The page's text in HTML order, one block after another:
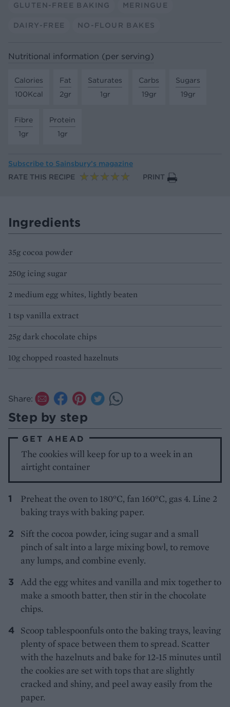
GLUTEN-FREE BAKING MERINGUE
DAIRY-FREE NO-FLOUR BAKES
Nutritional information (per serving)
Calories
100Kcal
Fat
2gr
Saturates
1gr
Carbs
19gr
Sugars
19gr
Fibre
1gr
Protein
1gr
Subscribe to Sainsbury’s magazine
RATE THIS RECIPE
PRINT
Ingredients
35g cocoa powder
250g icing sugar
2 medium egg whites, lightly beaten
1 tsp vanilla extract
25g dark chocolate chips
10g chopped roasted hazelnuts
Share:
Step by step
GET AHEAD
The cookies will keep for up to a week in an
airtight container
Preheat the oven to 180°C, fan 160°C, gas 4. Line 2
baking trays with baking paper.
Sift the cocoa powder, icing sugar and a small
pinch of salt into a large mixing bowl, to remove
any lumps, and combine evenly.
Add the egg whites and vanilla and mix together to
make a smooth batter, then stir in the chocolate
chips.
Scoop tablespoonfuls onto the baking trays, leaving
plenty of space between them to spread. Scatter
with the hazelnuts and bake for 12-15 minutes until
the cookies are set with tops that are slightly
cracked and shiny, and peel away easily from the
paper.